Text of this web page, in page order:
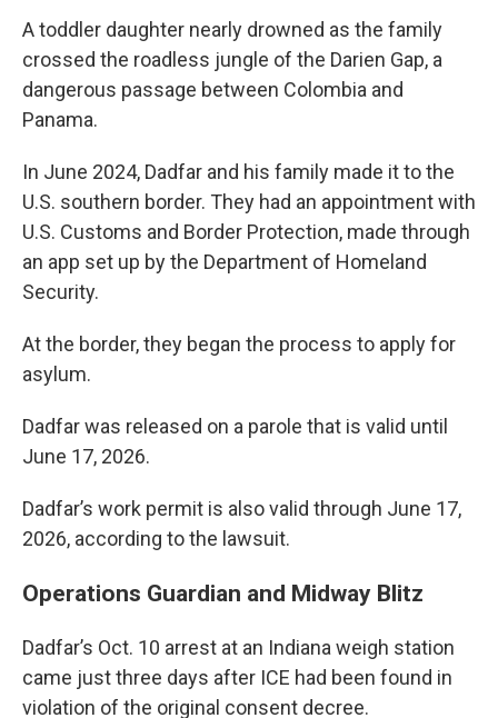
A toddler daughter nearly drowned as the family
crossed the roadless jungle of the Darien Gap, a
dangerous passage between Colombia and
Panama.
In June 2024, Dadfar and his family made it to the
U.S. southern border. They had an appointment with
U.S. Customs and Border Protection, made through
an app set up by the Department of Homeland
Security.
At the border, they began the process to apply for
asylum.
Dadfar was released on a parole that is valid until
June 17, 2026.
Dadfar’s work permit is also valid through June 17,
2026, according to the lawsuit.
Operations Guardian and Midway Blitz
Dadfar’s Oct. 10 arrest at an Indiana weigh station
came just three days after ICE had been found in
violation of the original consent decree.